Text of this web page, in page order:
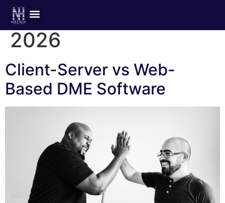
Day:
2026
Client-Server vs Web-
Based DME Software